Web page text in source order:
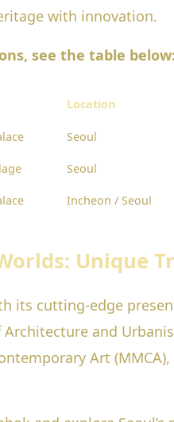
with innovation.
see the table below:
Location
Seoul
Seoul
Incheon / Seoul
Unique
its cutting-edge
and
Art